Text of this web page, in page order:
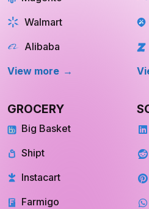
Walmart
Alibaba
View more
GROCERY
Big Basket
Shipt
Instacart
Farmigo